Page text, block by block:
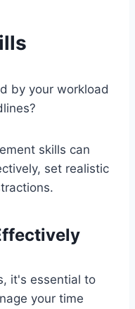
by your workload
skills can
set realistic
it's essential to
your time